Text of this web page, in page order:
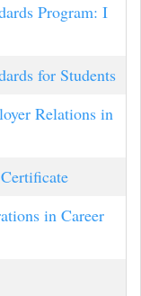
Program: I
for Students
Relations in
in Career